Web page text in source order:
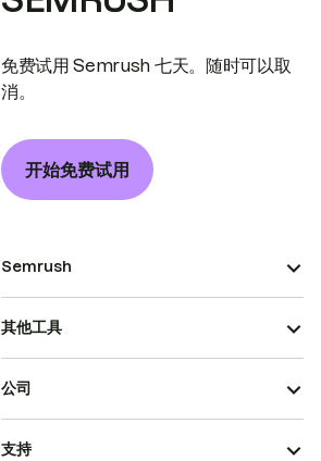
免费试用 Semrush 七天。随时可以取
消。
开始免费试用
Semrush
其他工具
公司
支持